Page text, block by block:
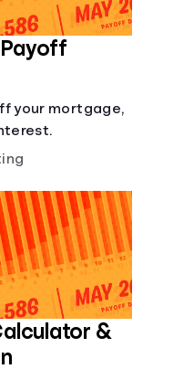
Payoff
your mortgage,
&